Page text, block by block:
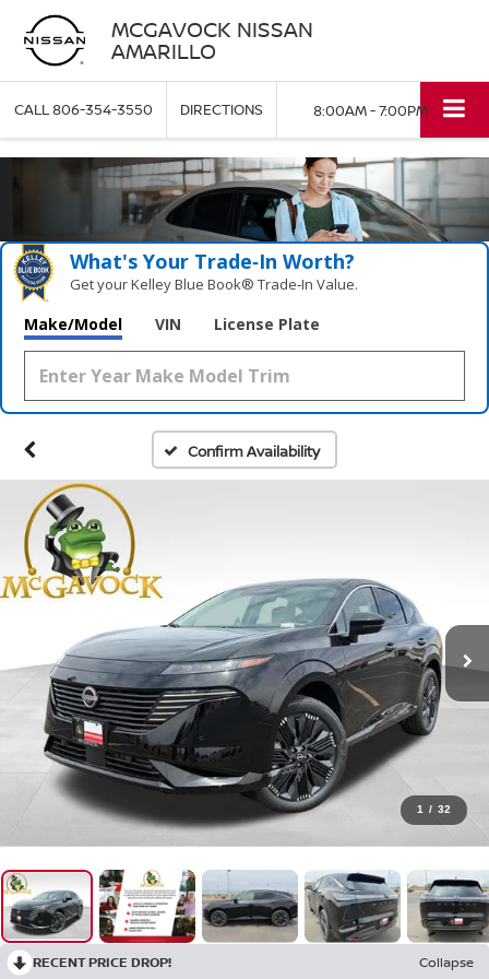
MCGAVOCK NISSAN
AMARILLO
CALL806-354-3550 DIRECTIONS 8:00AM - 7:00PM
What's Your Trade‑In Worth?
Get your Kelley Blue Book® Trade‑In Value.
Make/Model VIN License Plate
Confirm Availability
1 / 32
RECENT PRICE DROP!
Collapse